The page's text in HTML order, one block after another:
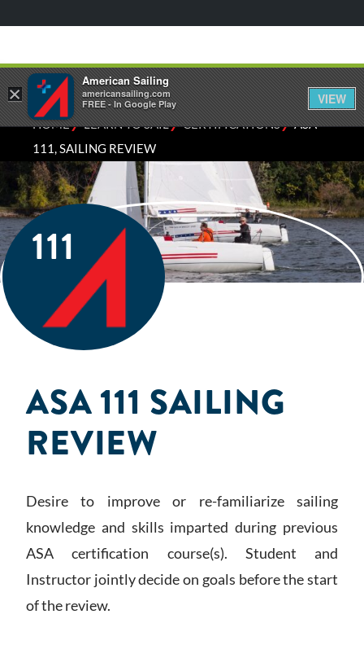
HOME⁄LEARN TO SAIL⁄CERTIFICATIONS⁄ASA
111, SAILING REVIEW
111
ASA 111 SAILING
REVIEW
Desire to improve or re-familiarize sailing
knowledge and skills imparted during previous
ASA certification course(s). Student and
Instructor jointly decide on goals before the start
of the review.
×
American Sailing
americansailing.com
FREE - In Google Play
VIEW